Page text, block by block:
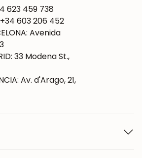
623 459 738
603 206 452
Avenida
33 Modena St.,
Av. d'Arago, 21,